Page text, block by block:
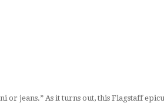
jeans.” As it turns out, this Flagstaff